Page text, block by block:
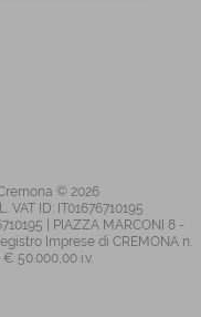
© 2026
VAT ID: IT01676710195
| PIAZZA MARCONI 8 -
Imprese di CREMONA n.
50.000,00 i.v.